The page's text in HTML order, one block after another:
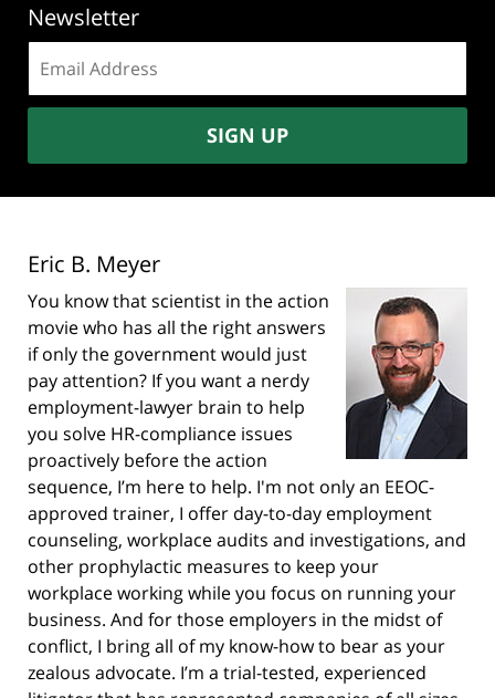
Newsletter
address:
SIGN UP
Eric B. Meyer
You know that scientist in the action
movie who has all the right answers
if only the government would just
pay attention? If you want a nerdy
employment-lawyer brain to help
you solve HR-compliance issues
proactively before the action
sequence, I’m here to help. I'm not only an EEOC-
approved trainer, I offer day-to-day employment
counseling, workplace audits and investigations, and
other prophylactic measures to keep your
workplace working while you focus on running your
business. And for those employers in the midst of
conflict, I bring all of my know-how to bear as your
zealous advocate. I’m a trial-tested, experienced